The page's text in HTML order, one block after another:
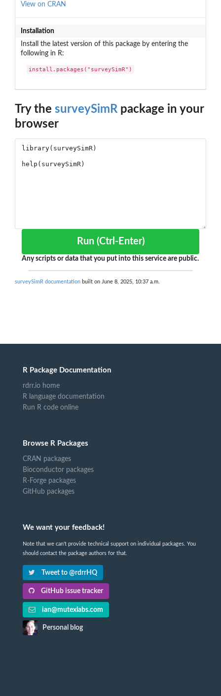
View on CRAN
Installation
Install the latest version of this package by entering the
following in R:
install.packages("surveySimR")
Try the surveySimRpackage in your
browser
Run (Ctrl-Enter)
Any scripts or data that you put into this service are public.
surveySimR documentation built on June 8, 2025, 10:37 a.m.
R Package Documentation
rdrr.io home
R language documentation
Run R code online
Browse R Packages
CRAN packages
Bioconductor packages
R-Forge packages
GitHub packages
We want your feedback!
Note that we can't provide technical support on individual packages. You
should contact the package authors for that.
Tweet to @rdrrHQ
GitHub issue tracker
ian@mutexlabs.com
Personal blog